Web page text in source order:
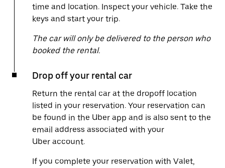
time and location. Inspect your vehicle. Take the
keys and start your trip.
The car will only be delivered to the person who
booked the rental.
Drop off your rental car
Return the rental car at the dropoff location
listed in your reservation. Your reservation can
be found in the Uber app and is also sent to the
email address associated with your
Uber account.
If you complete your reservation with Valet,